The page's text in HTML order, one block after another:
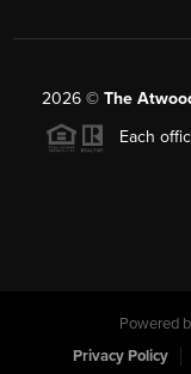
2026 © The
Each
Powered
Privacy Policy